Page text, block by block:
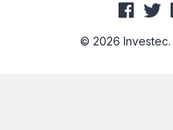
© 2026 Investec.